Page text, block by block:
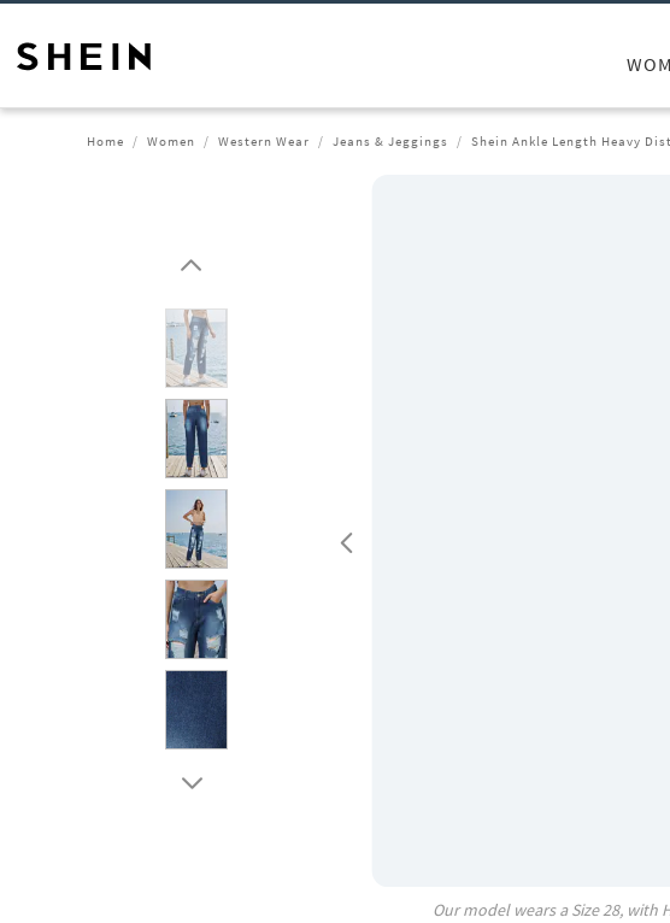
Home Women Western Wear Jeans & Jeggings Shein Ankle Length Heavy
Our model wears a Size28, with